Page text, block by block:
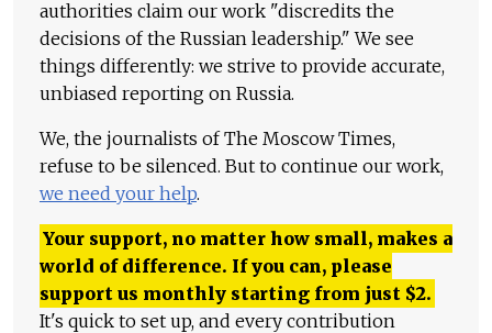
authorities claim our work "discredits the
decisions of the Russian leadership." We see
things differently: we strive to provide accurate,
unbiased reporting on Russia.
We, the journalists of The Moscow Times,
refuse to be silenced. But to continue our work,
we need your help.
Your support, no matter how small, makes a
world of difference. If you can, please
support us monthly starting from just $2.
It's quick to set up, and every contribution